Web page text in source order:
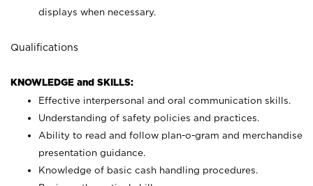
displays when necessary.
Qualifications
KNOWLEDGE and SKILLS:
Effective interpersonal and oral communication skills.
Understanding of safety policies and practices.
Ability to read and follow plan-o-gram and merchandise
presentation guidance.
Knowledge of basic cash handling procedures.